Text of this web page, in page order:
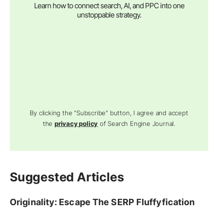
Learn how to connect search, AI, and PPC into one
unstoppable strategy.
By clicking the "Subscribe" button, I agree and accept
theprivacy policy of Search Engine Journal.
Suggested Articles
Originality: Escape The SERP Fluffyfication